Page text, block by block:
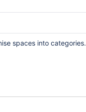
spaces into categories.